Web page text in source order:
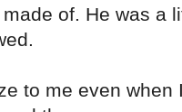
of. He was a
to me even